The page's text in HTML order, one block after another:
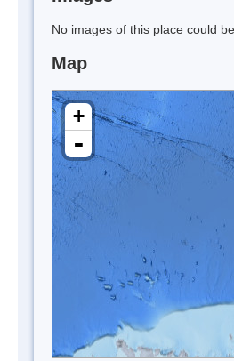
No images of this place could
Map
+
-